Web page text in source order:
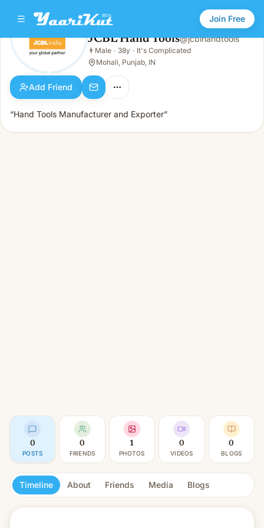
Join Free
JCBL Hand Tools
Male · 38y · It's Complicated
JCBL Hand Tools@jcblhandtools
👨 Male · 38y · It's Complicated
Mohali, Punjab, IN
Add Friend
“Hand Tools Manufacturer and Exporter”
0
POSTS
0
FRIENDS
1
PHOTOS
0
VIDEOS
0
BLOGS
Timeline About Friends Media Blogs